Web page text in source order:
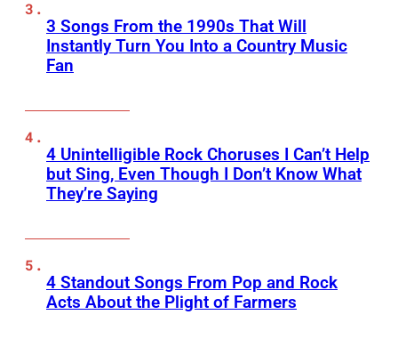
3 Songs From the 1990s That Will
Instantly Turn You Into a Country Music
Fan
4 Unintelligible Rock Choruses I Can’t Help
but Sing, Even Though I Don’t Know What
They’re Saying
4 Standout Songs From Pop and Rock
Acts About the Plight of Farmers